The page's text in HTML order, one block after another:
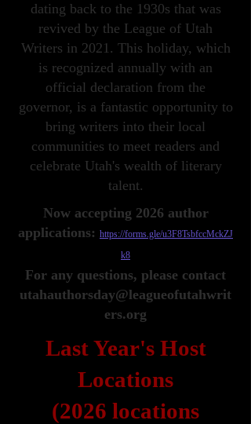
dating back to the 1930s that was
revived by the League of Utah
Writers in 2021. This holiday, which
is recognized annually with an
official declaration from the
governor, is a fantastic opportunity to
bring writers into their local
communities to meet readers and
celebrate Utah's wealth of literary
talent.
Now accepting 2026 author
applications: https://forms.gle/u3F8TsbfccMckZJ
k8
For any questions, please contact
utahauthorsday@leagueofutahwrit
ers.org
Last Year's Host
Locations
(2026 locations